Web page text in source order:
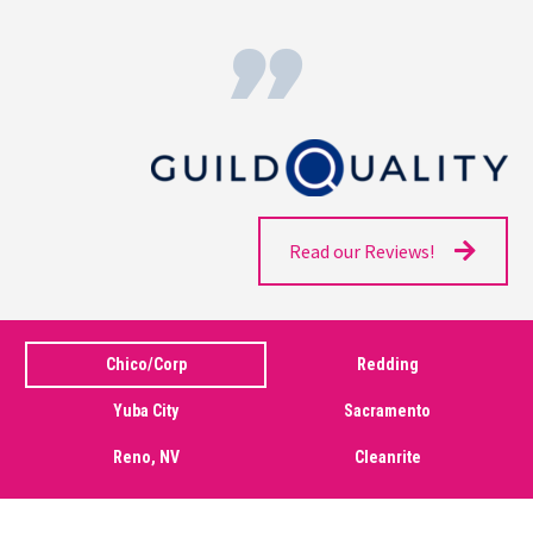
Read our Reviews!
Chico/Corp Redding
Yuba City Sacramento
Reno, NV Cleanrite